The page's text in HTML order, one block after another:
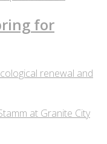
for
renewal and